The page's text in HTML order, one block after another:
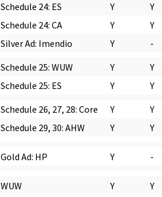
Schedule 24: ES Y Y
Schedule 24: CA Y Y
Silver Ad: Imendio Y -
Schedule 25: WUW Y Y
Schedule 25: ES Y Y
Schedule 26, 27, 28: Core Y Y
Schedule 29, 30: AHW Y Y
Gold Ad: HP Y -
WUW Y Y